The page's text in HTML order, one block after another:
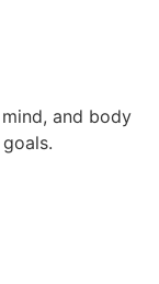
and body